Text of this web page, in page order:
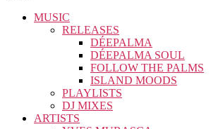
MUSIC
RELEASES
DÉEPALMA
DÉEPALMA SOUL
FOLLOW THE PALMS
ISLAND MOODS
PLAYLISTS
DJ MIXES
ARTISTS